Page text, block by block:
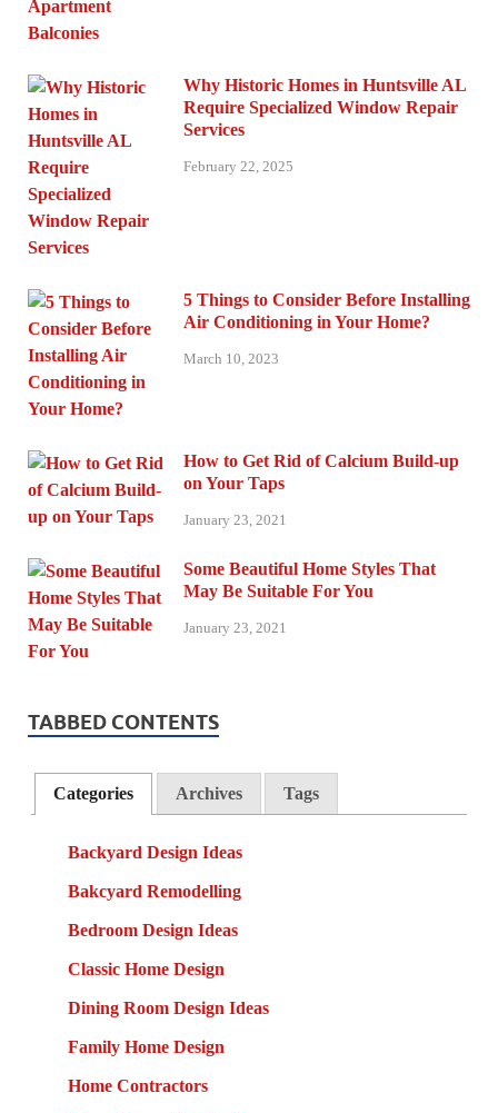
Why Historic Homes in Huntsville AL
Require Specialized Window Repair
Services
February 22, 2025
5 Things to Consider Before Installing
Air Conditioning in Your Home?
March 10, 2023
How to Get Rid of Calcium Build-up
on Your Taps
January 23, 2021
Some Beautiful Home Styles That
May Be Suitable For You
January 23, 2021
TABBED CONTENTS
Categories Archives Tags
Backyard Design Ideas
Bakcyard Remodelling
Bedroom Design Ideas
Classic Home Design
Dining Room Design Ideas
Family Home Design
Home Contractors